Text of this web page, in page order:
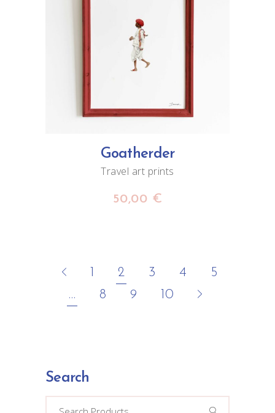
ADD TO CART
Goatherder
Travel art prints
50,00 €
1 2 3 4
5
…
8 9 10
Search